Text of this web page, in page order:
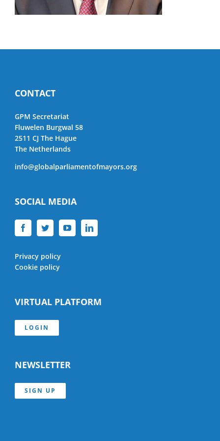
CONTACT
GPM Secretariat
Fluwelen Burgwal 58
2511 CJ The Hague
The Netherlands
info@globalparliamentofmayors.org
SOCIAL MEDIA
Privacy policy
Cookie policy
VIRTUAL PLATFORM
LOGIN
NEWSLETTER
SIGN UP